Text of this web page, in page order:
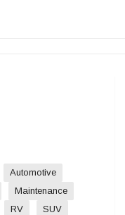
Automotive
Maintenance
RV
SUV